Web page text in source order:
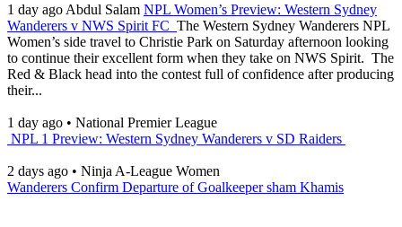
1 day ago Abdul Salam NPL Women’s Preview: Western Sydney
Wanderers v NWS Spirit FC The Western Sydney Wanderers NPL
Women’s side travel to Christie Park on Saturday afternoon looking
to continue their excellent form when they take on NWS Spirit. The
Red & Black head into the contest full of confidence after producing
their...
1 day ago • National Premier League
NPL 1 Preview: Western Sydney Wanderers v SD Raiders
2 days ago • Ninja A-League Women
Wanderers Confirm Departure of Goalkeeper sham Khamis